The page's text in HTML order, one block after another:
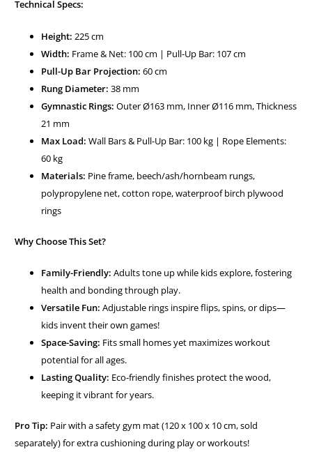
Technical Specs:
Height: 225 cm
Width: Frame & Net: 100 cm | Pull-Up Bar: 107 cm
Pull-Up Bar Projection: 60 cm
Rung Diameter: 38 mm
Gymnastic Rings: Outer Ø163 mm, Inner Ø116 mm, Thickness
21 mm
Max Load: Wall Bars & Pull-Up Bar: 100 kg | Rope Elements:
60 kg
Materials: Pine frame, beech/ash/hornbeam rungs,
polypropylene net, cotton rope, waterproof birch plywood
rings
Why Choose This Set?
Family-Friendly: Adults tone up while kids explore, fostering
health and bonding through play.
Versatile Fun: Adjustable rings inspire flips, spins, or dips—
kids invent their own games!
Space-Saving: Fits small homes yet maximizes workout
potential for all ages.
Lasting Quality: Eco-friendly finishes protect the wood,
keeping it vibrant for years.
Pro Tip: Pair with a safety gym mat (120 x 100 x 10 cm, sold
separately) for extra cushioning during play or workouts!